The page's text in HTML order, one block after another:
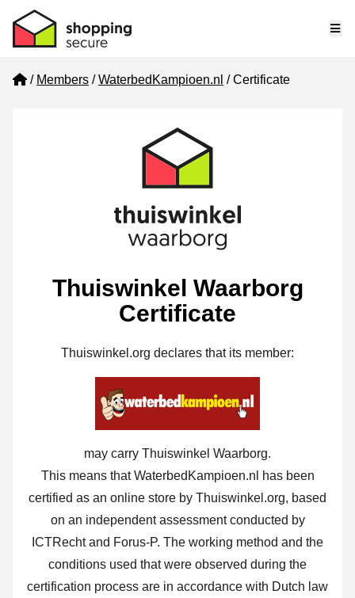
Home
Members WaterbedKampioen.nl Certificate
Thuiswinkel Waarborg
Certificate
Thuiswinkel.org declares that its member:
may carry Thuiswinkel Waarborg.
This means that WaterbedKampioen.nl has been
certified as an online store by Thuiswinkel.org, based
on an independent assessment conducted by
ICTRecht and Forus-P. The working method and the
conditions used that were observed during the
certification process are in accordance with Dutch law